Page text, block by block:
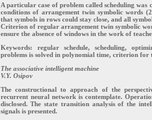
A particular case of problem called scheduling was
conditions of arrangement twin symbolic words
that symbols in rows could stay close, and all
Criterion of regular arrangement twin symbolic
ensure the absence of windows in the work of
Keywords: regular schedule, scheduling,
problems is solved in polynomial time, criterion for
The associative intelligent machine
V.Y. Osipov
The constructional to approach of the
recurrent neural network is contemplate.
disclosed. The state transition analysis of the
signals is presented.